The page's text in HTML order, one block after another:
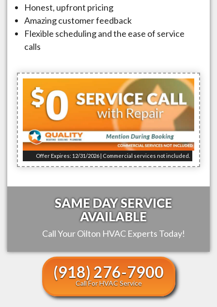
Honest, upfront pricing
Amazing customer feedback
Flexible scheduling and the ease of service
calls
Offer Expires: 12/31/2026 | Commercial services not included.
SAME DAY SERVICE
AVAILABLE
Call YourOilton HVAC Experts Today!
(918) 276-7900
Call For HVAC Service